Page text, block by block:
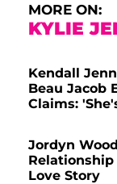
MORE ON:
KYLIE
Kendall
Beau Jacob
Claims:
Jordyn
Love Story